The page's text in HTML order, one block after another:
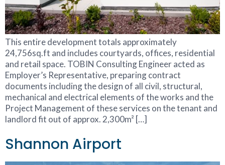
This entire development totals approximately
24,756sq.ft and includes courtyards, offices, residential
and retail space. TOBIN Consulting Engineer acted as
Employer’s Representative, preparing contract
documents including the design of all civil, structural,
mechanical and electrical elements of the works and the
Project Management of these services on the tenant and
landlord fit out of approx. 2,300m² […]
Shannon Airport